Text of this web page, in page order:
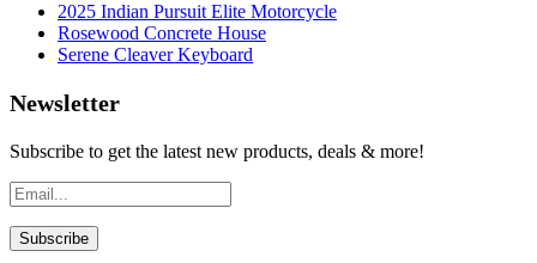
2025 Indian Pursuit Elite Motorcycle
Rosewood Concrete House
Serene Cleaver Keyboard
Newsletter
Subscribe to get the latest new products, deals & more!